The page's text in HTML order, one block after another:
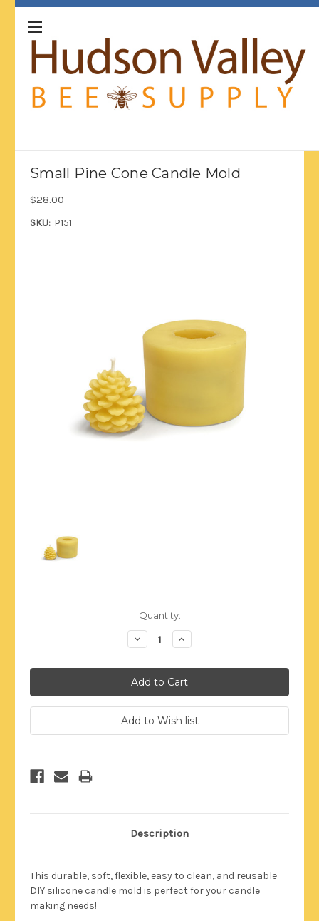
Small Pine Cone Candle Mold
$28.00
SKU: P151
Quantity:
Decrease
Quantity:
Increase
Quantity:
Description
This durable, soft, flexible, easy to clean, and reusable
DIY silicone candle mold is perfect for your candle
making needs!